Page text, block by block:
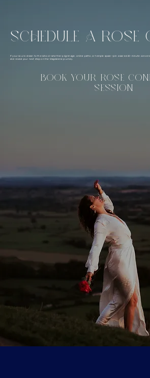
SCHEDULE A ROSE
If your soul is drawn to the school—whether pilgrimage, online paths, or temple space—join a sacred 20-minute
and reveal your next step on the Magdalene journey.
BOOK YOUR ROSE